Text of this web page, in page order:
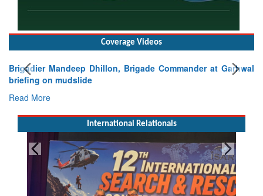
Coverage Videos
Brigadier Mandeep Dhillon, Brigade Commander at Garhwal
briefing on mudslide
Read More
International Relationals